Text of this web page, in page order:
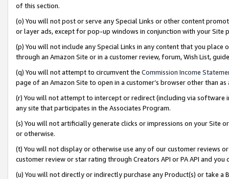
of this section.
(o) You will not post or serve any Special Links or other content
or layer ads, except for pop-up windows in conjunction with your
(p) You will not include any Special Links in any content that you
through an Amazon Site or in a customer review, forum, Wish List,
(q) You will not attempt to circumvent the Commission Income
page of an Amazon Site to open in a customer’s browser other than
(r) You will not attempt to intercept or redirect (including via software
any site that participates in the Associates Program.
(s) You will not artificially generate clicks or impressions on your Site
or otherwise.
(t) You will not display or otherwise use any of our customer reviews
customer review or star rating through Creators API or PA API and
(u) You will not directly or indirectly purchase any Product(s) or take